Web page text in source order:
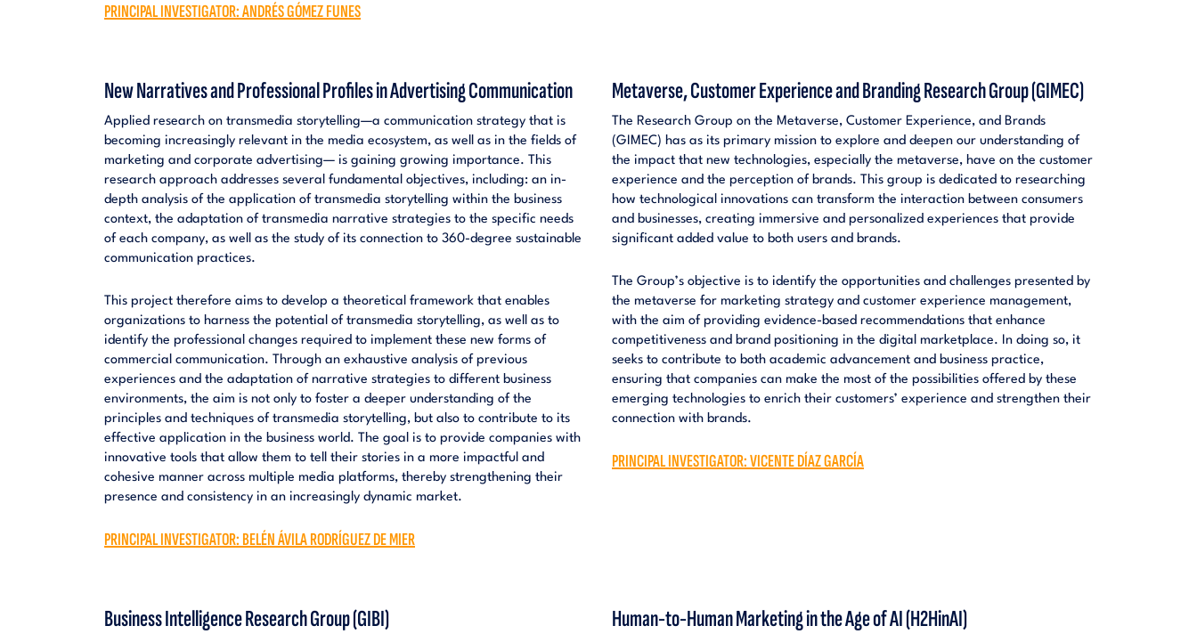
PRINCIPAL INVESTIGATOR: ANDRÉS GÓMEZ FUNES
New Narratives and Professional Profiles in Advertising Communication
Applied research on transmedia storytelling—a communication strategy that is
becoming increasingly relevant in the media ecosystem, as well as in the fields of
marketing and corporate advertising— is gaining growing importance. This
research approach addresses several fundamental objectives, including: an in-
depth analysis of the application of transmedia storytelling within the business
context, the adaptation of transmedia narrative strategies to the specific needs
of each company, as well as the study of its connection to 360-degree sustainable
communication practices.
This project therefore aims to develop a theoretical framework that enables
organizations to harness the potential of transmedia storytelling, as well as to
identify the professional changes required to implement these new forms of
commercial communication. Through an exhaustive analysis of previous
experiences and the adaptation of narrative strategies to different business
environments, the aim is not only to foster a deeper understanding of the
principles and techniques of transmedia storytelling, but also to contribute to its
effective application in the business world. The goal is to provide companies with
innovative tools that allow them to tell their stories in a more impactful and
cohesive manner across multiple media platforms, thereby strengthening their
presence and consistency in an increasingly dynamic market.
PRINCIPAL INVESTIGATOR: BELÉN ÁVILA RODRÍGUEZ DE MIER
Metaverse, Customer Experience and Branding Research Group (GIMEC)
The Research Group on the Metaverse, Customer Experience, and Brands
(GIMEC) has as its primary mission to explore and deepen our understanding of
the impact that new technologies, especially the metaverse, have on the customer
experience and the perception of brands. This group is dedicated to researching
how technological innovations can transform the interaction between consumers
and businesses, creating immersive and personalized experiences that provide
significant added value to both users and brands.
The Group’s objective is to identify the opportunities and challenges presented by
the metaverse for marketing strategy and customer experience management,
with the aim of providing evidence-based recommendations that enhance
competitiveness and brand positioning in the digital marketplace. In doing so, it
seeks to contribute to both academic advancement and business practice,
ensuring that companies can make the most of the possibilities offered by these
emerging technologies to enrich their customers’ experience and strengthen their
connection with brands.
PRINCIPAL INVESTIGATOR: VICENTE DÍAZ GARCÍA
Business Intelligence Research Group (GIBI) Human-to-Human Marketing in the Age of AI (H2HinAI)